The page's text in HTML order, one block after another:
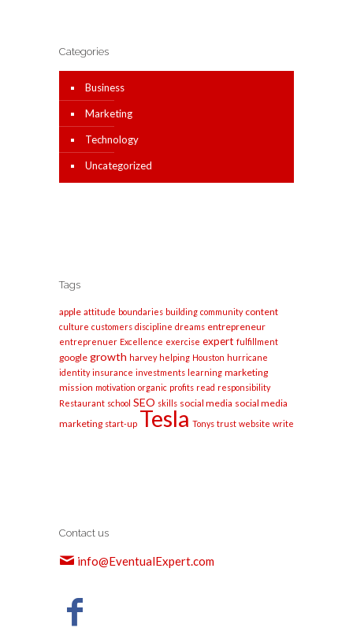
Categories
Business
Marketing
Technology
Uncategorized
Tags
apple attitude boundaries building community content
culture customers discipline dreams entrepreneur
entreprenuer Excellence exercise expert fulfillment
google growth harvey helping Houston hurricane
identity insurance investments learning marketing
mission motivation organic profits read responsibility
Restaurant school SEO skills social media social media
marketing start-up Tesla Tonys trust website write
Contact us
info@EventualExpert.com